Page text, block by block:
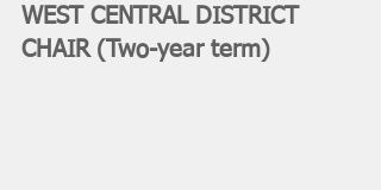
WEST CENTRAL DISTRICT
CHAIR (Two-year term)